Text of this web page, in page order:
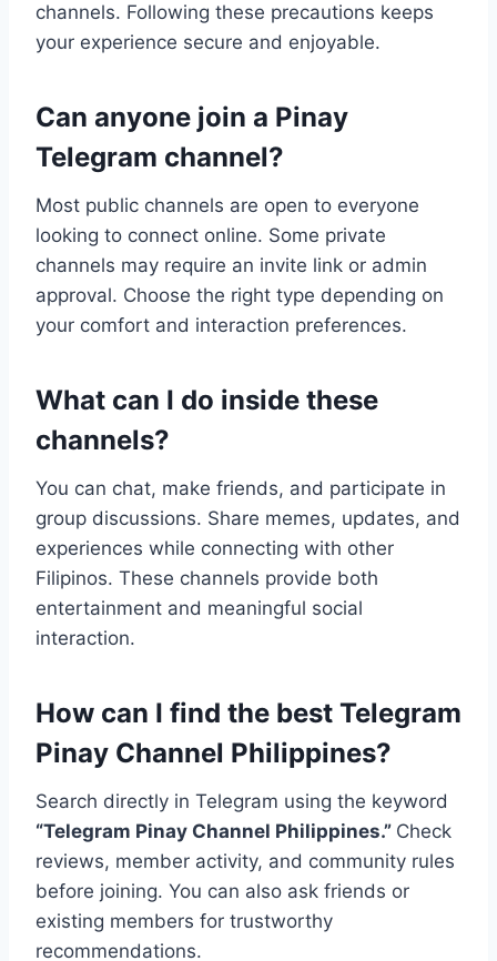
channels. Following these precautions keeps
your experience secure and enjoyable.
Can anyone join a Pinay
Telegram channel?
Most public channels are open to everyone
looking to connect online. Some private
channels may require an invite link or admin
approval. Choose the right type depending on
your comfort and interaction preferences.
What can I do inside these
channels?
You can chat, make friends, and participate in
group discussions. Share memes, updates, and
experiences while connecting with other
Filipinos. These channels provide both
entertainment and meaningful social
interaction.
How can I find the best Telegram
Pinay Channel Philippines?
Search directly in Telegram using the keyword
“Telegram Pinay Channel Philippines.” Check
reviews, member activity, and community rules
before joining. You can also ask friends or
existing members for trustworthy
recommendations.